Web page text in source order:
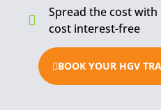
Spread the cost
cost interest-free
BOOK YOUR HGV